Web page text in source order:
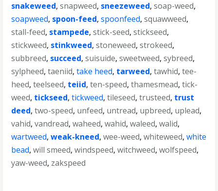
snakeweed,snapweed, sneezeweed,soap-weed,
soapweed, spoon-feed,spoonfeed,squawweed,
stall-feed, stampede,stick-seed,stickseed,
stickweed, stinkweed,stoneweed,strokeed,
subbreed, succeed,suisuide,sweetweed,sybreed,
sylpheed,taeniid,take heed, tarweed,tawhid,tee-
heed,teelseed, teiid,ten-speed,thamesmead,tick-
weed, tickseed,tickweed,tileseed,trusteed, trust
deed,two-speed, unfeed, untread, upbreed, uplead,
vahid,vandread,waheed,wahid,waleed,walid,
wartweed,weak-kneed,wee-weed,whiteweed,white
bead,will smeed,windspeed,witchweed,wolfspeed,
yaw-weed, zakspeed